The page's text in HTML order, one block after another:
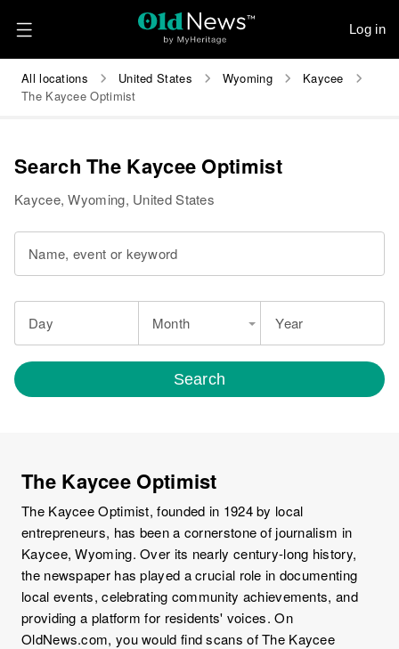
Log in
All locations United States Wyoming
Kaycee
The Kaycee Optimist
Search The Kaycee Optimist
Kaycee, Wyoming, United States
Name, event or keyword
Day Month Year
Search
The Kaycee Optimist
The Kaycee Optimist, founded in 1924 by local
entrepreneurs, has been a cornerstone of journalism in
Kaycee, Wyoming. Over its nearly century-long history,
the newspaper has played a crucial role in documenting
local events, celebrating community achievements, and
providing a platform for residents' voices. On
OldNews.com, you would find scans of The Kaycee